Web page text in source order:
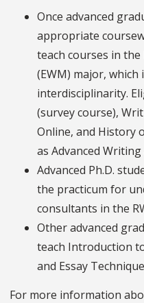
Once advanced
appropriate
teach courses in
(EWM) major,
interdisciplinarity.
(survey course),
Online, and History
as Advanced
Advanced Ph.D.
the practicum for
consultants in the
Other advanced
teach Introduction
and Essay
For more information